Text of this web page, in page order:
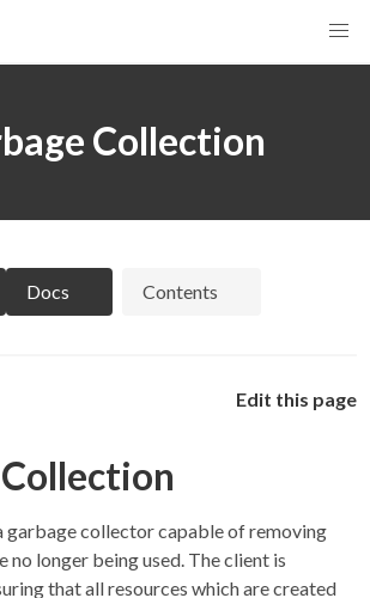
Collection
Docs Contents
Edit this page
garbage collector capable of removing
no longer being used. The client is
that all resources which are created